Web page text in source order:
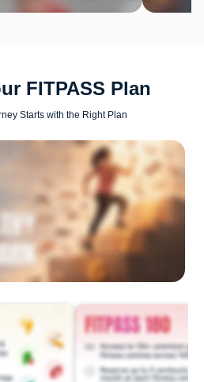
FITPASS Plan
Starts with the Right Plan